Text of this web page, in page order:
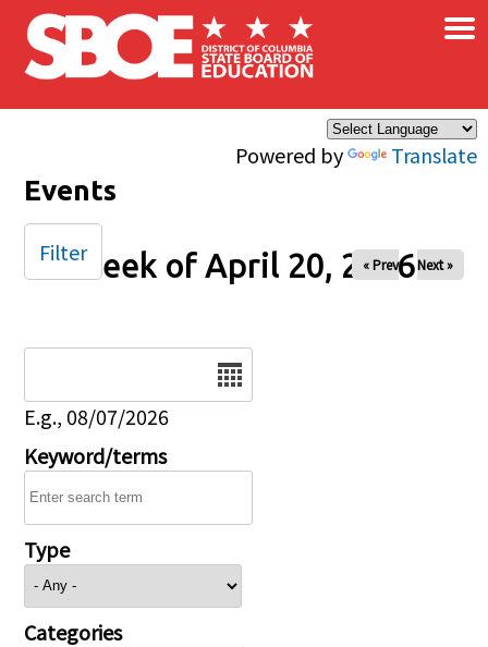
Skip to main content
Powered by Translate
×
Events
Week of April 20, 2026
« Prev Next »
E.g., 08/07/2026
Keyword/terms
Type
Categories
Filter